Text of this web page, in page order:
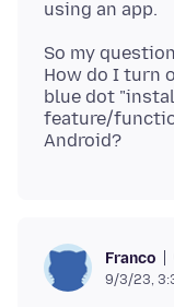
So my
How do I turn
blue dot
feature/
Franco
9/3/23,